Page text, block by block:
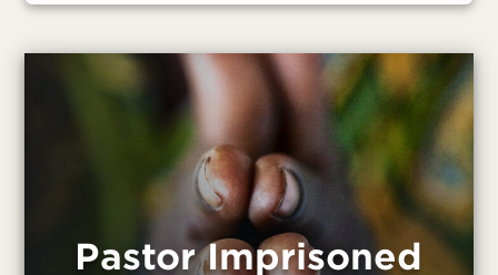
carried away or destroyed by an
last day,” Monoara recalled.
Pastor Imprisoned